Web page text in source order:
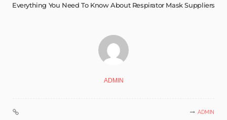
Everything You Need To Know About Respirator Mask Suppliers
ADMIN
ADMIN